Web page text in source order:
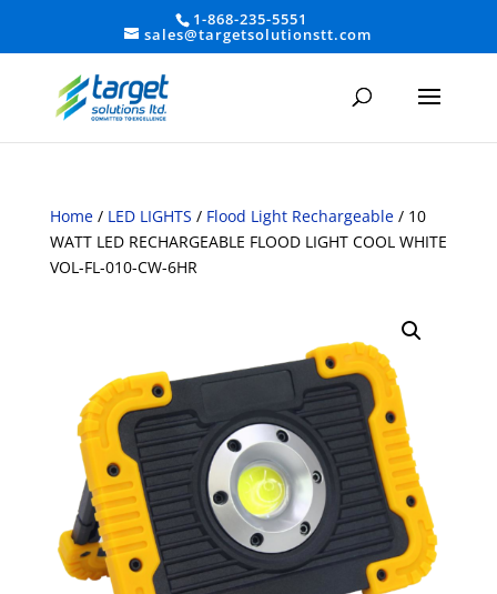
1-868-235-5551
sales@targetsolutionstt.com
Home/ LED LIGHTS / Flood Light Rechargeable/ 10
WATT LED RECHARGEABLE FLOOD LIGHT COOL WHITE
VOL-FL-010-CW-6HR